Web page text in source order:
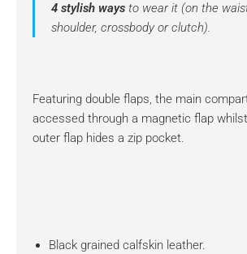
4 stylish ways to wear it (on the
shoulder, crossbody or clutch).
Featuring double flaps, the main
accessed through a magnetic flap
outer flap hides a zip pocket.
Black grained calfskin leather.